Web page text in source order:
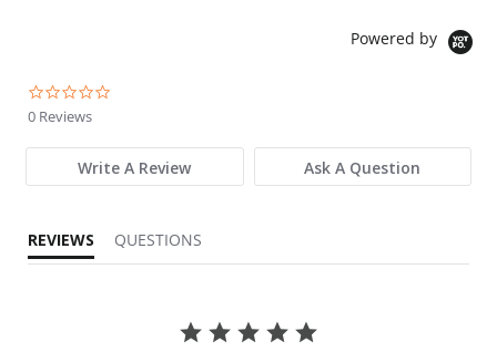
Powered by
0 Reviews
Write A Review Ask A Question
REVIEWS QUESTIONS